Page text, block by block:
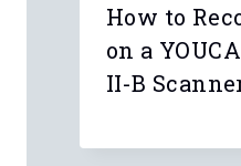
How to
on a
II-B